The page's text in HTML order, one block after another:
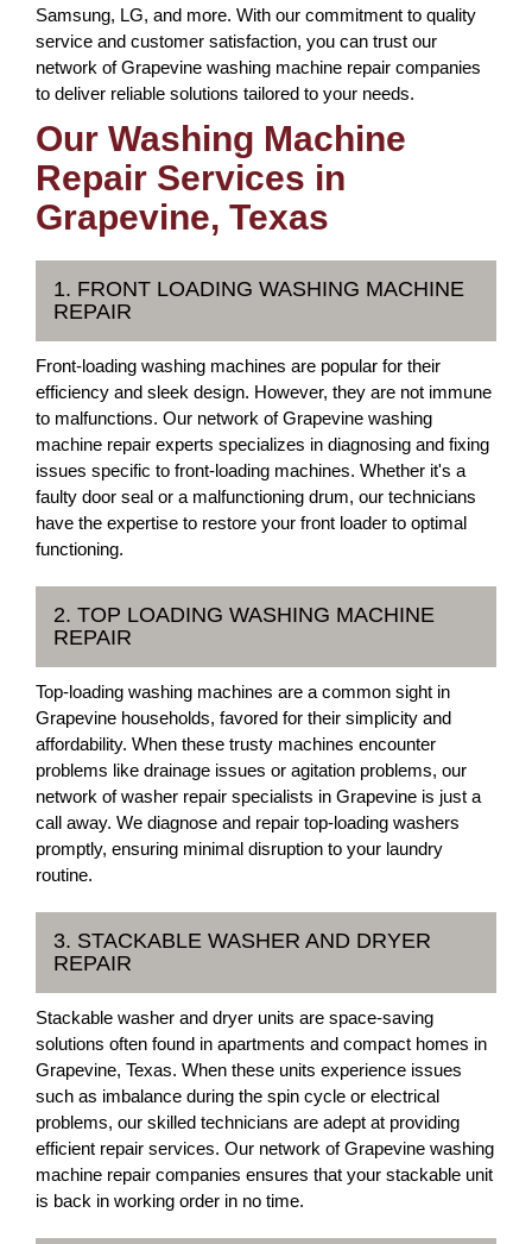
Samsung, LG, and more. With our commitment to quality
service and customer satisfaction, you can trust our
network of Grapevine washing machine repair companies
to deliver reliable solutions tailored to your needs.
Our Washing Machine
Repair Services in
Grapevine, Texas
1. FRONT LOADING WASHING MACHINE
REPAIR
Front-loading washing machines are popular for their
efficiency and sleek design. However, they are not immune
to malfunctions. Our network of Grapevine washing
machine repair experts specializes in diagnosing and fixing
issues specific to front-loading machines. Whether it's a
faulty door seal or a malfunctioning drum, our technicians
have the expertise to restore your front loader to optimal
functioning.
2. TOP LOADING WASHING MACHINE
REPAIR
Top-loading washing machines are a common sight in
Grapevine households, favored for their simplicity and
affordability. When these trusty machines encounter
problems like drainage issues or agitation problems, our
network of washer repair specialists in Grapevine is just a
call away. We diagnose and repair top-loading washers
promptly, ensuring minimal disruption to your laundry
routine.
3. STACKABLE WASHER AND DRYER
REPAIR
Stackable washer and dryer units are space-saving
solutions often found in apartments and compact homes in
Grapevine, Texas. When these units experience issues
such as imbalance during the spin cycle or electrical
problems, our skilled technicians are adept at providing
efficient repair services. Our network of Grapevine washing
machine repair companies ensures that your stackable unit
is back in working order in no time.